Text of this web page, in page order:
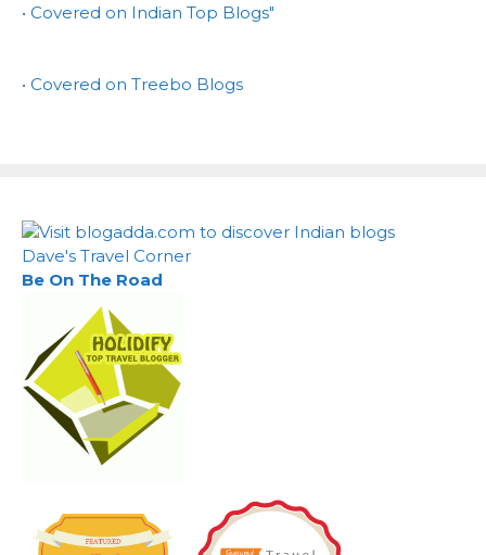
• Covered on Indian Top Blogs"
• Covered on Treebo Blogs
Dave's Travel Corner
Be On The Road